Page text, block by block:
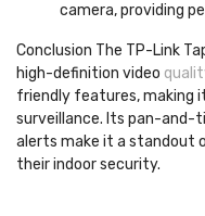
camera, providing
Conclusion The TP-Link
high-definition video
friendly features, making
surveillance. Its pan-and-
alerts make it a standout
their indoor security.